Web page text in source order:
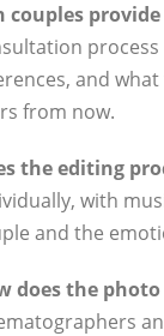
couples
and
from now.
the editing
with
and the
does the